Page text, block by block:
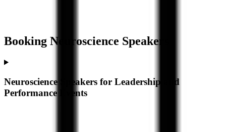
Booking Neuroscience Speakers
Neuroscience Speakers for Leadership and
Performance Events